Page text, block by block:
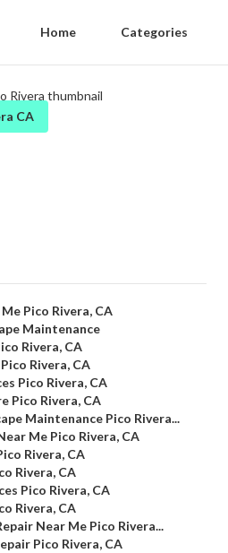
Home Categories
CA
Pico Rivera, CA
Maintenance
Rivera, CA
Rivera, CA
Pico Rivera, CA
Pico Rivera, CA
Maintenance Pico Rivera...
Me Pico Rivera, CA
Rivera, CA
Rivera, CA
Pico Rivera, CA
Rivera, CA
Near Me Pico Rivera...
Pico Rivera, CA